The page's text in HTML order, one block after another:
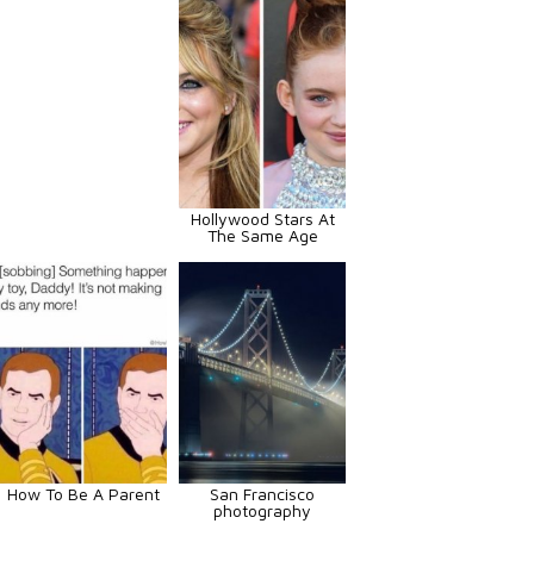
Hollywood Stars At
The Same Age
How To Be A Parent
San Francisco
photography